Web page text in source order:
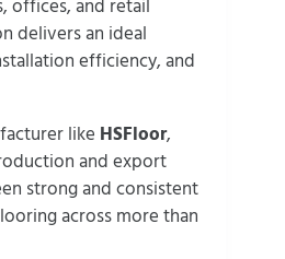
offices, and retail
delivers an ideal
efficiency, and
like HSFloor,
and export
strong and consistent
across more than